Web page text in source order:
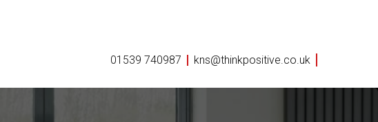
01539 740987 kns@thinkpositive.co.uk